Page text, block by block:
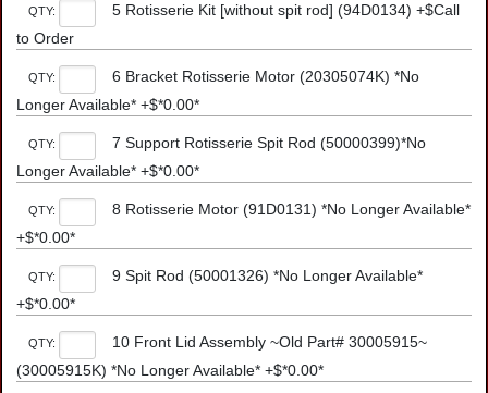
QTY:
5 Rotisserie Kit [without spit rod] (94D0134) +$Call
to Order
QTY:
6 Bracket Rotisserie Motor (20305074K) *No
Longer Available* +$*0.00*
QTY:
7 Support Rotisserie Spit Rod (50000399)*No
Longer Available* +$*0.00*
QTY:
8 Rotisserie Motor (91D0131) *No Longer Available*
+$*0.00*
QTY:
9 Spit Rod (50001326) *No Longer Available*
+$*0.00*
QTY:
10 Front Lid Assembly ~Old Part# 30005915~
(30005915K) *No Longer Available* +$*0.00*